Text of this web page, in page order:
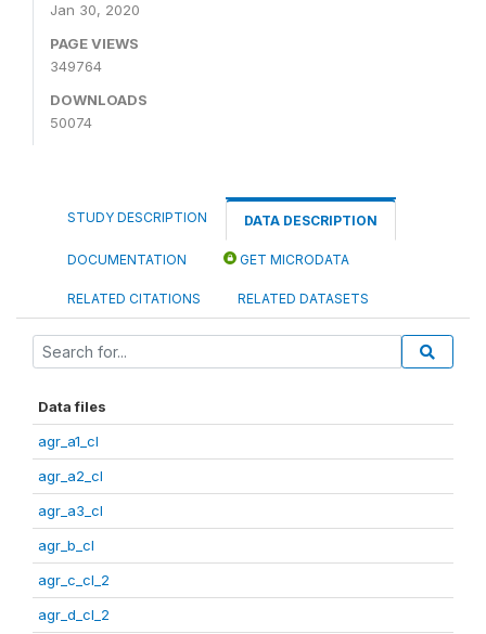
Jan 30, 2020
PAGE VIEWS
349764
DOWNLOADS
50074
STUDY DESCRIPTION DATA DESCRIPTION
DOCUMENTATION GET MICRODATA
RELATED CITATIONS RELATED DATASETS
Data files
agr_a1_cl
agr_a2_cl
agr_a3_cl
agr_b_cl
agr_c_cl_2
agr_d_cl_2